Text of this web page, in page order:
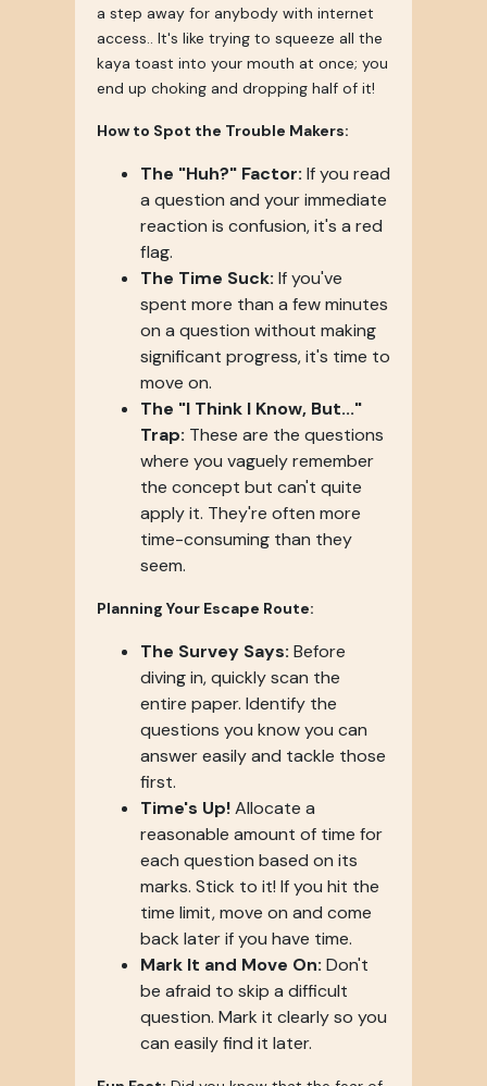
a step away for anybody with internet
access.. It's like trying to squeeze all the
kaya toast into your mouth at once; you
end up choking and dropping half of it!
How to Spot the Trouble Makers:
The "Huh?" Factor: If you read
a question and your immediate
reaction is confusion, it's a red
flag.
The Time Suck: If you've
spent more than a few minutes
on a question without making
significant progress, it's time to
move on.
The "I Think I Know, But..."
Trap: These are the questions
where you vaguely remember
the concept but can't quite
apply it. They're often more
time-consuming than they
seem.
Planning Your Escape Route:
The Survey Says: Before
diving in, quickly scan the
entire paper. Identify the
questions you know you can
answer easily and tackle those
first.
Time's Up!Allocate a
reasonable amount of time for
each question based on its
marks. Stick to it! If you hit the
time limit, move on and come
back later if you have time.
Mark It and Move On: Don't
be afraid to skip a difficult
question. Mark it clearly so you
can easily find it later.